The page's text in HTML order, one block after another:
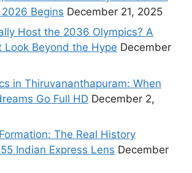
Begins December 21, 2025
Host the 2036 Olympics? A
Look Beyond the Hype December
in Thiruvananthapuram: When
Go Full HD December 2,
The Real History
Indian Express Lens December